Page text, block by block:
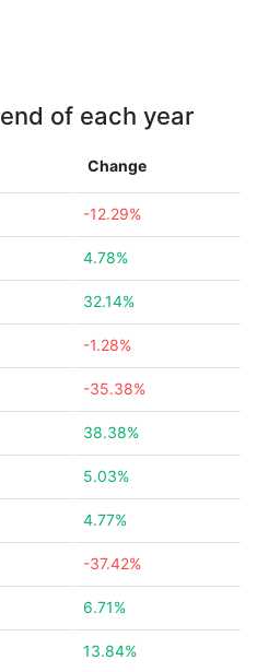
of each year
Change
-12.29%
4.78%
32.14%
-1.28%
-35.38%
38.38%
5.03%
4.77%
-37.42%
6.71%
13.84%